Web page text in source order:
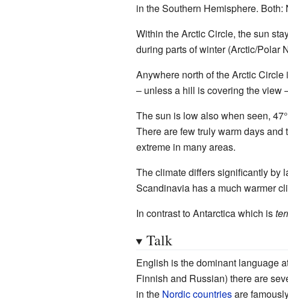
in the Southern Hemisphere. Both:
Within the Arctic Circle, the sun
during parts of winter (Arctic/Polar
Anywhere north of the Arctic
– unless a hill is covering the view
The sun is low also when seen,
There are few truly warm days and
extreme in many areas.
The climate differs significantly by
Scandinavia has a much warmer
In contrast to Antarctica which is
Talk
English is the dominant language
Finnish and Russian) there are
in the Nordic countriesare